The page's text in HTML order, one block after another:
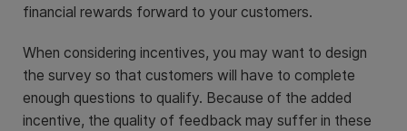
financial rewards forward to your customers.
When considering incentives, you may want to design
the survey so that customers will have to complete
enough questions to qualify. Because of the added
incentive, the quality of feedback may suffer in these